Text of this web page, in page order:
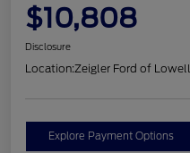
$10,808
Disclosure
Location:Zeigler Ford of Lowell
Explore Payment Options